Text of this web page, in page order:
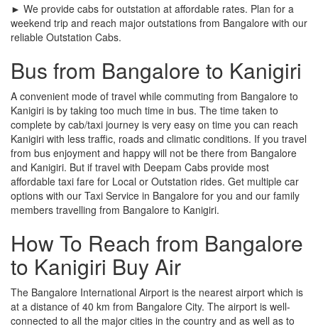
► We provide cabs for outstation at affordable rates. Plan for a
weekend trip and reach major outstations from Bangalore with our
reliable Outstation Cabs.
Bus from Bangalore to Kanigiri
A convenient mode of travel while commuting from Bangalore to
Kanigiri is by taking too much time in bus. The time taken to
complete by cab/taxi journey is very easy on time you can reach
Kanigiri with less traffic, roads and climatic conditions. If you travel
from bus enjoyment and happy will not be there from Bangalore
and Kanigiri. But if travel with Deepam Cabs provide most
affordable taxi fare for Local or Outstation rides. Get multiple car
options with our Taxi Service in Bangalore for you and our family
members travelling from Bangalore to Kanigiri.
How To Reach from Bangalore
to Kanigiri Buy Air
The Bangalore International Airport is the nearest airport which is
at a distance of 40 km from Bangalore City. The airport is well-
connected to all the major cities in the country and as well as to